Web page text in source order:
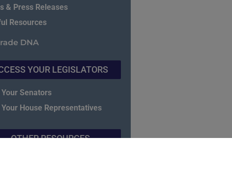
& Press Releases
Resources
DNA
YOUR LEGISLATORS
Your Senators
Your House Representatives
OTHER RESOURCES